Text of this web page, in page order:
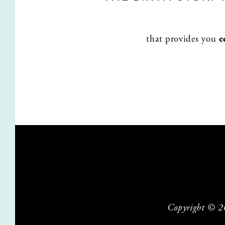
that provides you
Copyright ©